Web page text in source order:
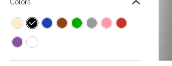
Colors